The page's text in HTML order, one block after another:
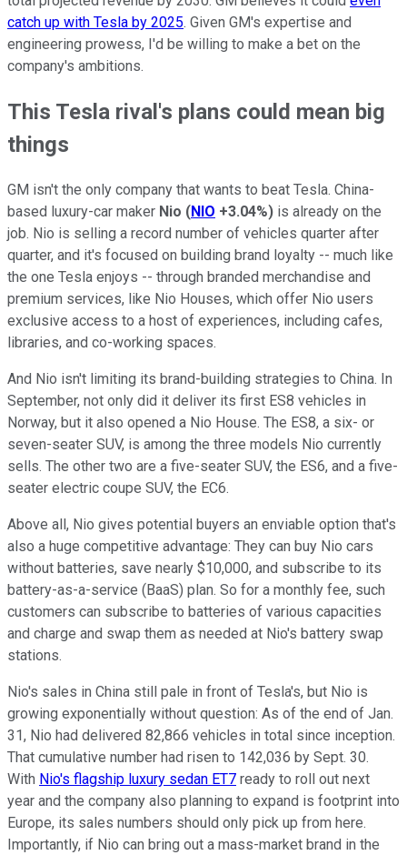
catch up with Tesla by 2025. Given GM's expertise and
engineering prowess, I'd be willing to make a bet on the
company's ambitions.
This Tesla rival's plans could mean big
things
GM isn't the only company that wants to beat Tesla. China-
based luxury-car maker Nio (NIO +3.04%) is already on the
job. Nio is selling a record number of vehicles quarter after
quarter, and it's focused on building brand loyalty -- much like
the one Tesla enjoys -- through branded merchandise and
premium services, like Nio Houses, which offer Nio users
exclusive access to a host of experiences, including cafes,
libraries, and co-working spaces.
And Nio isn't limiting its brand-building strategies to China. In
September, not only did it deliver its first ES8 vehicles in
Norway, but it also opened a Nio House. The ES8, a six- or
seven-seater SUV, is among the three models Nio currently
sells. The other two are a five-seater SUV, the ES6, and a five-
seater electric coupe SUV, the EC6.
Above all, Nio gives potential buyers an enviable option that's
also a huge competitive advantage: They can buy Nio cars
without batteries, save nearly $10,000, and subscribe to its
battery-as-a-service (BaaS) plan. So for a monthly fee, such
customers can subscribe to batteries of various capacities
and charge and swap them as needed at Nio's battery swap
stations.
Nio's sales in China still pale in front of Tesla's, but Nio is
growing exponentially without question: As of the end of Jan.
31, Nio had delivered 82,866 vehicles in total since inception.
That cumulative number had risen to 142,036 by Sept. 30.
With Nio's flagship luxury sedan ET7 ready to roll out next
year and the company also planning to expand is footprint into
Europe, its sales numbers should only pick up from here.
Importantly, if Nio can bring out a mass-market brand in the